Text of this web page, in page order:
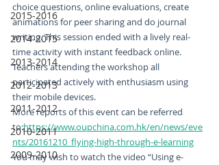
2015-2016
2014-2015
2013-2014
2012-2013
2011-2012
2010-2011
2009-2010
choice questions, online evaluations, create
animations for peer sharing and do journal
writing. This session ended with a lively real-
time activity with instant feedback online.
Teachers attending the workshop all
participated actively with enthusiasm using
their mobile devices.
More reports of this event can be referred
to:https://www.oupchina.com.hk/en/news/eve
nts/20161210_flying-high-through-e-learning
You may wish to watch the video “Using e-